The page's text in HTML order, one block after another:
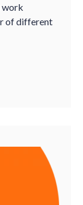
work
of different